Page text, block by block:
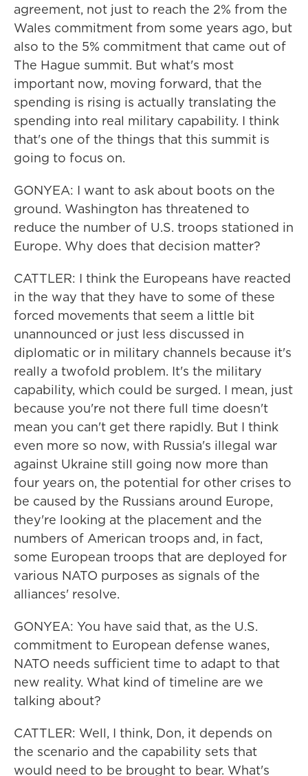
agreement, not just to reach the 2% from the
Wales commitment from some years ago, but
also to the 5% commitment that came out of
The Hague summit. But what's most
important now, moving forward, that the
spending is rising is actually translating the
spending into real military capability. I think
that's one of the things that this summit is
going to focus on.
GONYEA: I want to ask about boots on the
ground. Washington has threatened to
reduce the number of U.S. troops stationed in
Europe. Why does that decision matter?
CATTLER: I think the Europeans have reacted
in the way that they have to some of these
forced movements that seem a little bit
unannounced or just less discussed in
diplomatic or in military channels because it's
really a twofold problem. It's the military
capability, which could be surged. I mean, just
because you're not there full time doesn't
mean you can't get there rapidly. But I think
even more so now, with Russia's illegal war
against Ukraine still going now more than
four years on, the potential for other crises to
be caused by the Russians around Europe,
they're looking at the placement and the
numbers of American troops and, in fact,
some European troops that are deployed for
various NATO purposes as signals of the
alliances' resolve.
GONYEA: You have said that, as the U.S.
commitment to European defense wanes,
NATO needs sufficient time to adapt to that
new reality. What kind of timeline are we
talking about?
CATTLER: Well, I think, Don, it depends on
the scenario and the capability sets that
would need to be brought to bear. What's